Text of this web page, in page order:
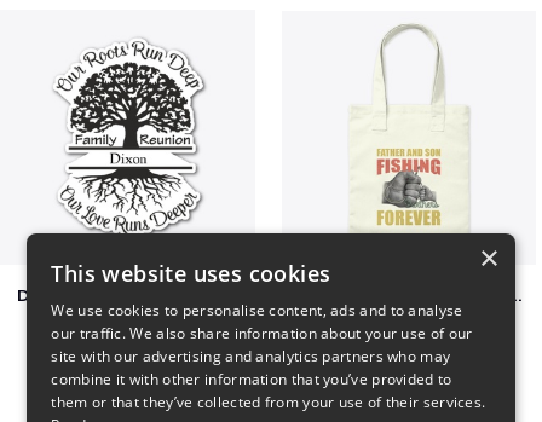
Dixon Family Reunion 2023 Father & Son Fishing Partners Forever
×
This website uses cookies
We use cookies to personalise content, ads and to analyse
our traffic. We also share information about your use of our
site with our advertising and analytics partners who may
combine it with other information that you’ve provided to
them or that they’ve collected from your use of their services.